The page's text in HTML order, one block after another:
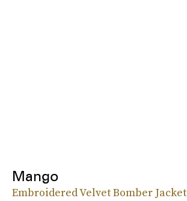
Mango
Embroidered Velvet Bomber Jacket